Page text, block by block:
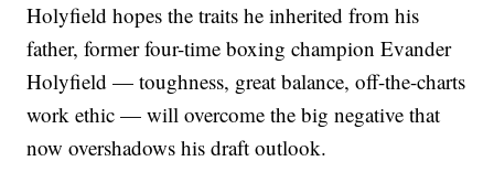
Holyfield hopes the traits he inherited from his
father, former four-time boxing champion Evander
Holyfield — toughness, great balance, off-the-charts
work ethic — will overcome the big negative that
now overshadows his draft outlook.